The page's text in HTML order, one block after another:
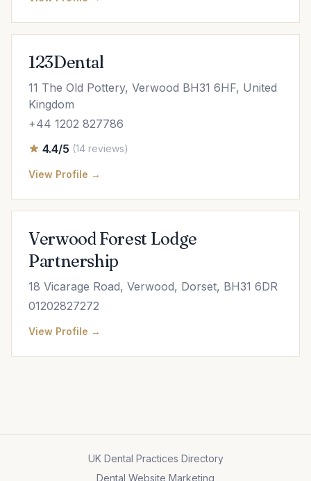
123Dental
11 The Old Pottery, Verwood BH31 6HF, United
Kingdom
+44 1202 827786
4.4/5 (14 reviews)
View Profile →
Verwood Forest Lodge
Partnership
18 Vicarage Road, Verwood, Dorset, BH31 6DR
01202827272
View Profile →
UK Dental Practices Directory
Dental Website Marketing